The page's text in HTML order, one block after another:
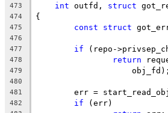
473 int outfd, struct
474 {
475 const struct
476
477
if (repo-
478 return
479
		    obj_fd);
480
481
err =
482 if (err)